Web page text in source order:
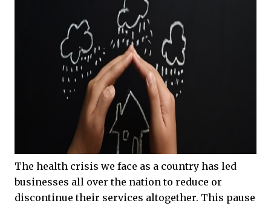
The health crisis we face as a country has led
businesses all over the nation to reduce or
discontinue their services altogether. This pause